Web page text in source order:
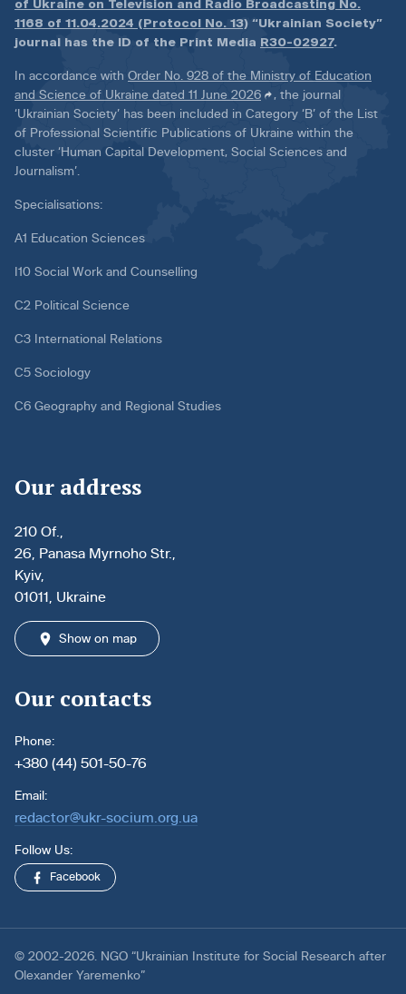
of Ukraine on Television and Radio Broadcasting No.
1168 of 11.04.2024 (Protocol No. 13) “Ukrainian Society”
journal has the ID of the Print Media R30-02927.
In accordance with Order No. 928 of the Ministry of Education
and Science of Ukraine dated 11 June 2026
, the journal
‘Ukrainian Society’ has been included in Category ‘B’ of the List
of Professional Scientific Publications of Ukraine within the
cluster ‘Human Capital Development, Social Sciences and
Journalism’.
Specialisations:
A1 Education Sciences
I10 Social Work and Counselling
C2 Political Science
C3 International Relations
C5 Sociology
C6 Geography and Regional Studies
Our address
210 Of.,
26, Panasa Myrnoho Str.,
Kyiv,
01011, Ukraine
Show on map
Our contacts
Phone:
+380 (44) 501-50-76
Email:
redactor@ukr-socium.org.ua
Follow Us:
Facebook
© 2002-2026. NGO “Ukrainian Institute for Social Research after
Olexander Yaremenko”